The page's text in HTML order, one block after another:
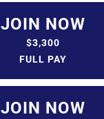
JOIN NOW
$3,300
FULL PAY
JOIN NOW